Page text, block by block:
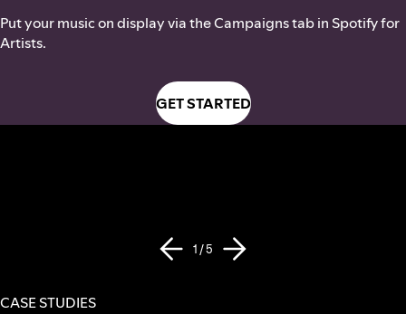
Put your music on display via the Campaigns tab in Spotify for
Artists.
GET STARTED
1 / 5
CASE STUDIES